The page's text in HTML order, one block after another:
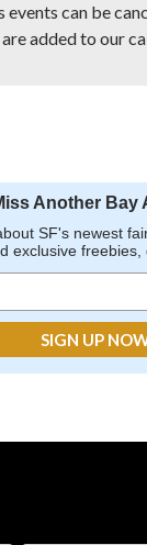
events can be
added to our
Another Bay
SF's newest
exclusive freebies,